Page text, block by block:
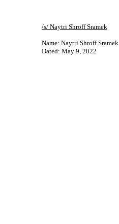
/s/ Naytri Shroff Sramek
Name: Naytri Shroff Sramek
Dated: May 9, 2022